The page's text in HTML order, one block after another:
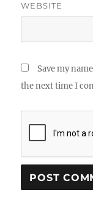
WEBSITE
Save my
the next time I